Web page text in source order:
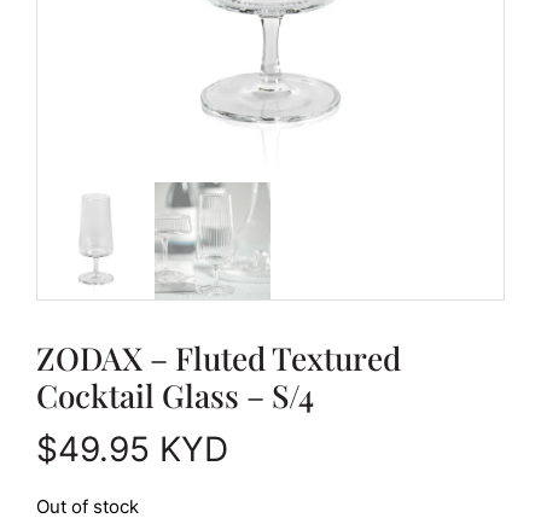
ZODAX – Fluted Textured
Cocktail Glass – S/4
$49.95 KYD
Out of stock